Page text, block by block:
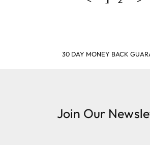
30 DAY MONEY BACK
Join Our